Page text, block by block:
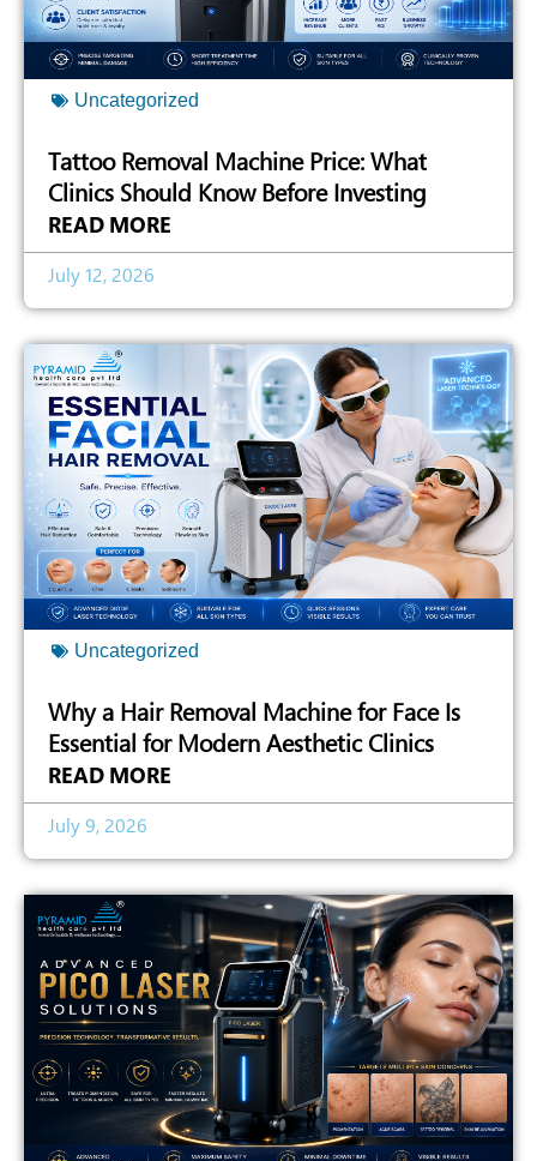
Uncategorized
Tattoo Removal Machine Price: What
Clinics Should Know Before Investing
READ MORE
July 12, 2026
Uncategorized
Why a Hair Removal Machine for Face Is
Essential for Modern Aesthetic Clinics
READ MORE
July 9, 2026